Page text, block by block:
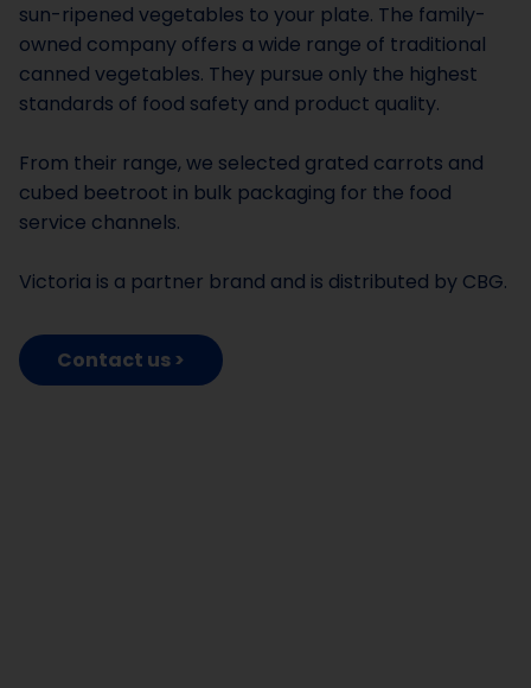
sun-ripened vegetables to your plate. The family-
owned company offers a wide range of traditional
canned vegetables. They pursue only the highest
standards of food safety and product quality.
From their range, we selected grated carrots and
cubed beetroot in bulk packaging for the food
service channels.
Victoria is a partner brand and is distributed by CBG.
Contact us >